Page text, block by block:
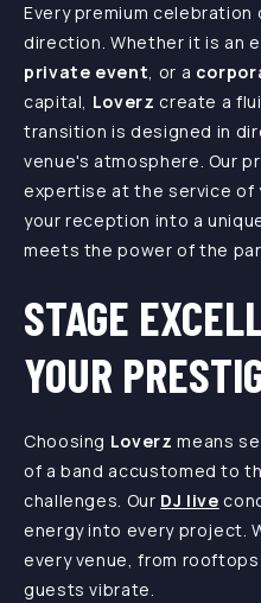
Every premium
direction. Whether it is an
private event, or a
capital, Loverz create a
transition is designed in
venue's atmosphere. Our
expertise at the service of
your reception into a
meets the power of the
STAGE
YOUR
Choosing Loverz means
of a band accustomed to
challenges. Our DJ live
energy into every project.
every venue, from
guests vibrate.